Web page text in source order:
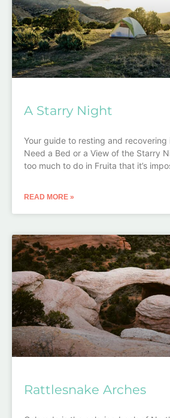
A Starry Night
Your guide to resting and recovering
Need a Bed or a View of the Starry
too much to do in Fruita that it’s
READ MORE »
Rattlesnake Arches